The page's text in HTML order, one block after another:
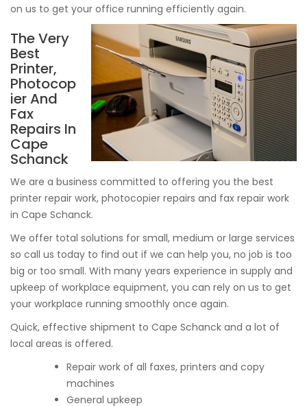
on us to get your office running efficiently again.
The Very
Best
Printer,
Photocop
ier And
Fax
Repairs In
Cape
Schanck
We are a business committed to offering you the best
printer repair work, photocopier repairs and fax repair work
in Cape Schanck.
We offer total solutions for small, medium or large services
so call us today to find out if we can help you, no job is too
big or too small. With many years experience in supply and
upkeep of workplace equipment, you can rely on us to get
your workplace running smoothly once again.
Quick, effective shipment to Cape Schanck and a lot of
local areas is offered.
Repair work of all faxes, printers and copy
machines
General upkeep